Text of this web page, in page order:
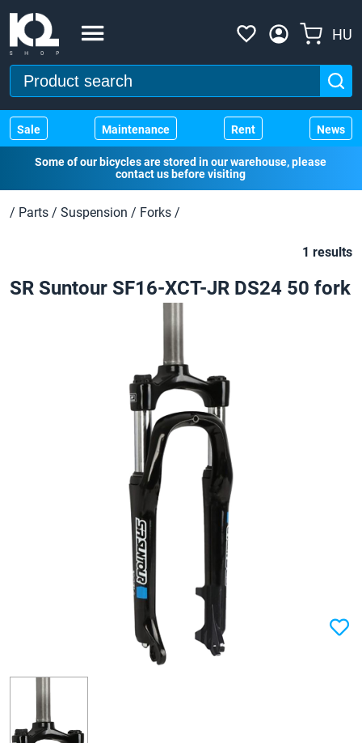
HU
Sale Maintenance Rent News
Some of our bicycles are stored in our warehouse, please
contact us before visiting
/ Parts / Suspension / Forks /
1 results
SR Suntour SF16-XCT-JR DS24 50 fork